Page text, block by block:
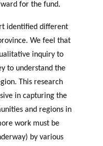
for the fund.
identified different
We feel that
inquiry to
to understand the
This research
in capturing the
and regions in
work must be
by various